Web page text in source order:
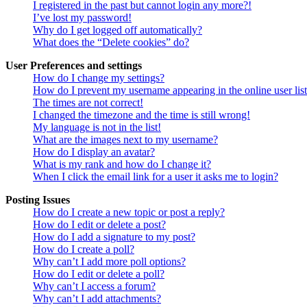
I registered in the past but cannot login any more?!
I’ve lost my password!
Why do I get logged off automatically?
What does the “Delete cookies” do?
User Preferences and settings
How do I change my settings?
How do I prevent my username appearing in the online user
The times are not correct!
I changed the timezone and the time is still wrong!
My language is not in the list!
What are the images next to my username?
How do I display an avatar?
What is my rank and how do I change it?
When I click the email link for a user it asks me to login?
Posting Issues
How do I create a new topic or post a reply?
How do I edit or delete a post?
How do I add a signature to my post?
How do I create a poll?
Why can’t I add more poll options?
How do I edit or delete a poll?
Why can’t I access a forum?
Why can’t I add attachments?